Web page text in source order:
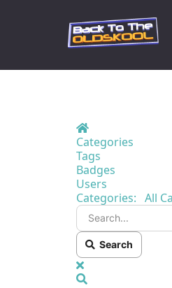
Home
Categories
Tags
Badges
Users
Categories: All
Search
x